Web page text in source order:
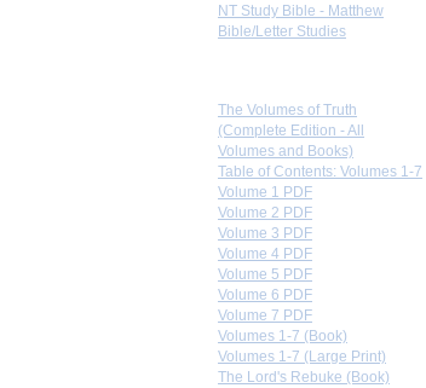
NT Study Bible - Matthew
Bible/Letter Studies
The Volumes of Truth
(Complete Edition - All
Volumes and Books)
Table of Contents: Volumes 1-7
Volume 1 PDF
Volume 2 PDF
Volume 3 PDF
Volume 4 PDF
Volume 5 PDF
Volume 6 PDF
Volume 7 PDF
Volumes 1-7 (Book)
Volumes 1-7 (Large Print)
The Lord's Rebuke (Book)